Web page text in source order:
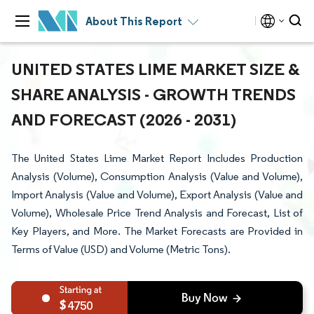
About This Report
UNITED STATES LIME MARKET SIZE &
SHARE ANALYSIS - GROWTH TRENDS
AND FORECAST (2026 - 2031)
The United States Lime Market Report Includes Production
Analysis (Volume), Consumption Analysis (Value and Volume),
Import Analysis (Value and Volume), Export Analysis (Value and
Volume), Wholesale Price Trend Analysis and Forecast, List of
Key Players, and More. The Market Forecasts are Provided in
Terms of Value (USD) and Volume (Metric Tons).
4750